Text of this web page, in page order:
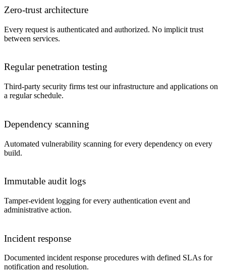
Zero-trust architecture
Every request is authenticated and authorized. No implicit trust
between services.
Regular penetration testing
Third-party security firms test our infrastructure and applications on
a regular schedule.
Dependency scanning
Automated vulnerability scanning for every dependency on every
build.
Immutable audit logs
Tamper-evident logging for every authentication event and
administrative action.
Incident response
Documented incident response procedures with defined SLAs for
notification and resolution.